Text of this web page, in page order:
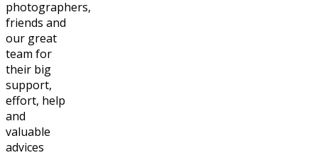
photographers,
friends and
our great
team for
their big
support,
effort, help
and
valuable
advices